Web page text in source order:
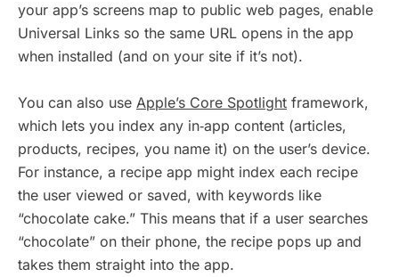
your app’s screens map to public web pages, enable
Universal Links so the same URL opens in the app
when installed (and on your site if it’s not).
You can also use Apple’s Core Spotlight framework,
which lets you index any in‑app content (articles,
products, recipes, you name it) on the user’s device.
For instance, a recipe app might index each recipe
the user viewed or saved, with keywords like
“chocolate cake.” This means that if a user searches
“chocolate” on their phone, the recipe pops up and
takes them straight into the app.